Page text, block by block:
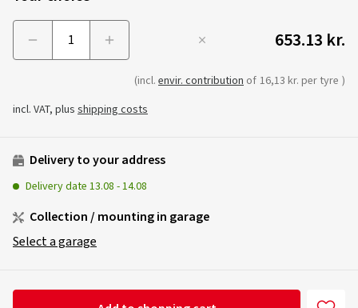
653.13 kr.
(incl. envir. contribution of 16,13 kr. per tyre )
incl. VAT, plus shipping costs
Delivery to your address
Delivery date 13.08 -14.08
Collection / mounting in garage
Select a garage